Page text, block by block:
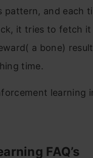
pattern, and each
it tries to fetch it
a bone)
time.
learning
FAQ’s